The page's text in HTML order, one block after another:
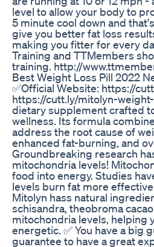
level to allow your body to
5 minute cool down and
give you better fat loss
making you fitter for every
Training and TTMembers
training. http://
Best Weight Loss Pill 2022
✅Official Website: https://
https://cutt.ly/mitolyn-
dietary supplement crafted
wellness. Its formula
address the root cause of
enhanced fat-burning, and
Groundbreaking research
mitochondria levels!
food into energy. Studies
levels burn fat more
Mitolyn hass natural
schisandra, theobroma
mitochondria levels, helping
energetic. ✅ You have a big
guarantee to have a great